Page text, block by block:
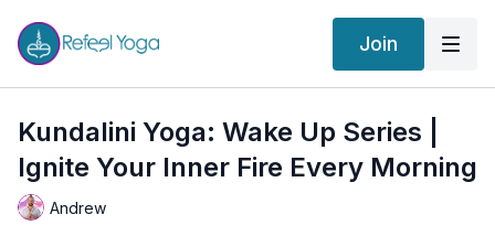
Join
Kundalini Yoga: Wake Up Series |
Ignite Your Inner Fire Every Morning
Andrew